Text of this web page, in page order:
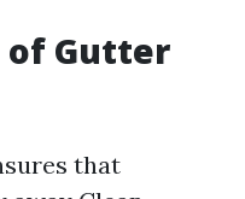
of Gutter
that